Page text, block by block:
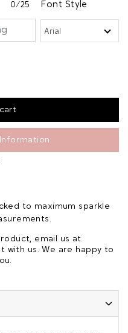
0/25 Font Style
to maximum sparkle
email us at
with us. We are happy to